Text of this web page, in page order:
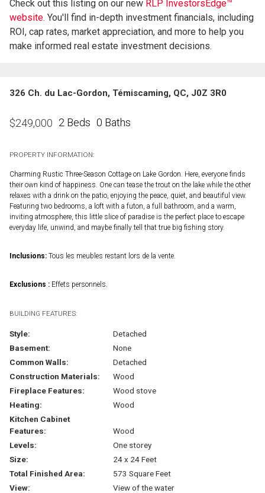
Check out this listing on our new RLP InvestorsEdge™
website. You'll find in-depth investment financials, including
ROI, cap rates, market appreciation, and more to help you
make informed real estate investment decisions.
326 Ch. du Lac-Gordon, Témiscaming, QC, J0Z 3R0
$249,000 2 Beds 0 Baths
PROPERTY INFORMATION:
Charming Rustic Three-Season Cottage on Lake Gordon. Here, everyone finds
their own kind of happiness. One can tease the trout on the lake while the other
relaxes with a drink on the patio, enjoying the peace, quiet, and beautiful view.
Featuring two bedrooms, a loft with a futon, a full bathroom, and a warm,
inviting atmosphere, this little slice of paradise is the perfect place to escape
everyday life, unwind, and maybe finally tell that true big fishing story.
Inclusions: Tous les meubles restant lors de la vente.
Exclusions : Effets personnels.
BUILDING FEATURES:
Style:
Detached
Basement:
None
Common Walls:
Detached
Construction Materials:
Wood
Fireplace Features:
Wood stove
Heating:
Wood
Kitchen Cabinet
Features:
Wood
Levels:
One storey
Size:
24 x 24 Feet
Total Finished Area:
573 Square Feet
View:
View of the water